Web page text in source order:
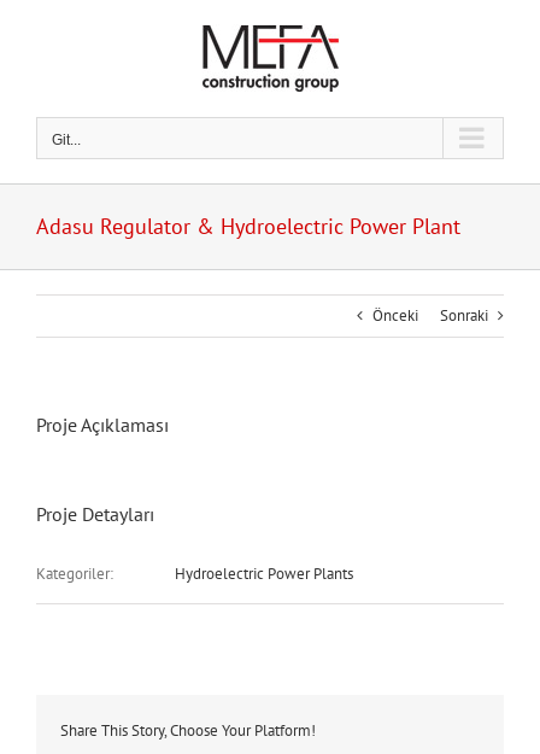
Git...
Adasu Regulator & Hydroelectric Power Plant
Önceki Sonraki
Proje Açıklaması
Proje Detayları
Kategoriler: Hydroelectric Power Plants
Share This Story, Choose Your Platform!